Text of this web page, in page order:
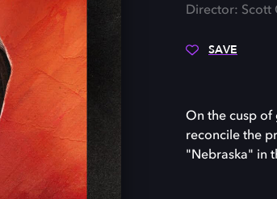
Director: Scott
SAVE
On the cusp of
reconcile the
"Nebraska" in